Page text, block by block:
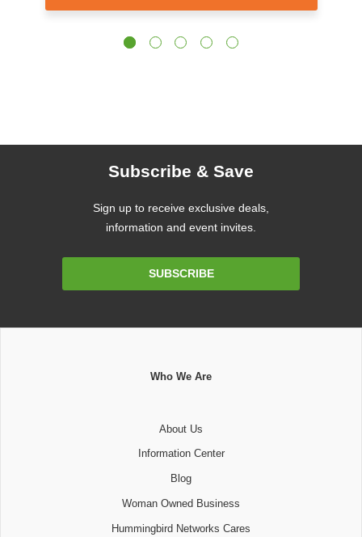
Subscribe & Save
Sign up to receive exclusive deals,
information and event invites.
SUBSCRIBE
Who We Are
About Us
Information Center
Blog
Woman Owned Business
Hummingbird Networks Cares